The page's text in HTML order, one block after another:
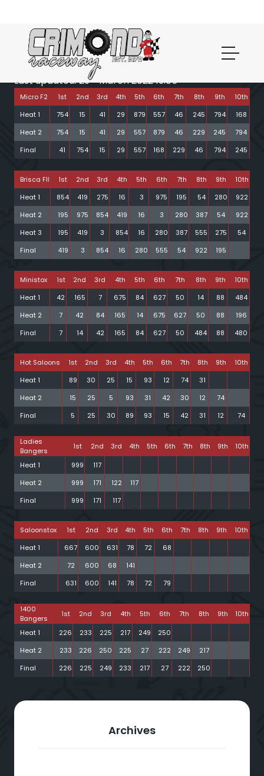
Last updated: 29th March 2022 19:05
Micro F2 1st 2nd 3rd 4th 5th 6th 7th 8th 9th
10th
Heat 1
754 15 41 29 879 557 46 245 794
168
Heat 2
754 15 41 29 557 879 46 229 245
794
Final
41 754 15 29 557 168 229 46 794 245
Brisca FII 1st 2nd 3rd 4th 5th 6th 7th 8th 9th
10th
Heat 1
854 419 275 16 3 975 195 54 280
922
Heat 2
195 975 854 419 16 3 280 387 54
922
Heat 3
195 419 3 854 16 280 387 555 275
54
Final
419 3 854 16 280 555 54 922 195
Ministox 1st 2nd 3rd 4th 5th 6th 7th 8th 9th
10th
Heat 1
42 165 7 675 84 627 50 14 88
484
Heat 2
7 42 84 165 14 675 627 50 88
196
Final
7 14 42 165 84 627 50 484 88 480
Hot Saloons 1st 2nd 3rd 4th 5th 6th 7th 8th 9th
10th
Heat 1
89 30 25 15 93 12 74
31
Heat 2
15 25 5 93 31 42 30 12
74
Final
5 25 30 89 93 15 42 31 12 74
Ladies
Bangers
1st 2nd 3rd 4th 5th 6th 7th 8th 9th
10th
Heat 1
999
117
Heat 2
999 171 122
117
Final
999 171 117
Saloonstox 1st 2nd 3rd 4th 5th 6th 7th 8th 9th
10th
Heat 1
667 600 631 78 72
68
Heat 2
72 600 68
141
Final
631 600 141 78 72 79
1400
Bangers
1st 2nd 3rd 4th 5th 6th 7th 8th 9th
10th
Heat 1
226 233 225 217 249
250
Heat 2
233 226 250 225 27 222 249
217
Final
226 225 249 233 217 27 222 250
Archives